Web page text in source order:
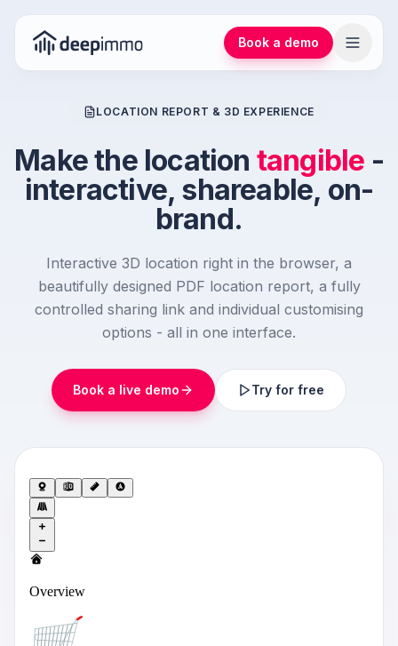
Book a demo
LOCATION REPORT & 3D EXPERIENCE
Make the location tangible -
interactive, shareable, on-
brand.
Interactive 3D location right in the browser, a
beautifully designed PDF location report, a fully
controlled sharing link and individual customising
options - all in one interface.
Book a live demo Try for free